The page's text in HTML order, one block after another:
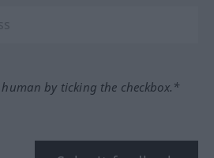
by ticking the checkbox.*